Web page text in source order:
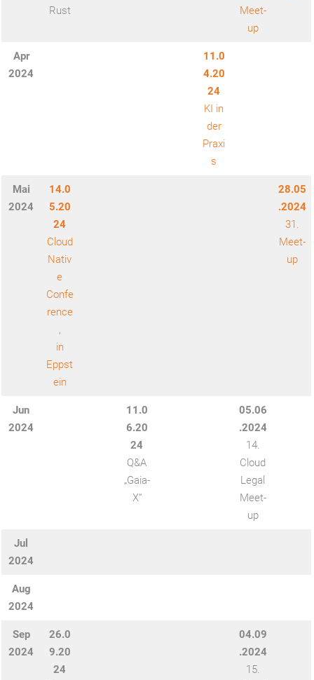
Rust
Meet-
up
Apr
2024
11.0
4.20
24
KI in
der
Praxi
s
Mai
2024
14.0
5.20
24
Cloud
Nativ
e
Confe
rence
,
in
Eppst
ein
28.05
.2024
31.
Meet-
up
Jun
2024
11.0
6.20
24
Q&A
„Gaia-
X“
05.06
.2024
14.
Cloud
Legal
Meet-
up
Jul
2024
Aug
2024
Sep
2024
26.0
9.20
24
04.09
.2024
15.